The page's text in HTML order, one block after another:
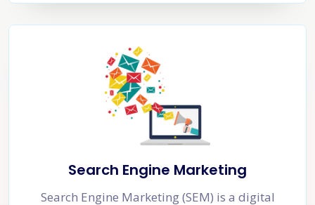
Search Engine Marketing
Search Engine Marketing (SEM) is a digital